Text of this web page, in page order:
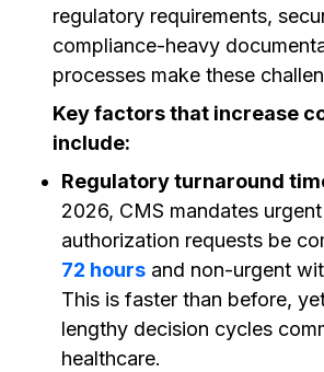
regulatory requirements,
compliance-heavy
processes make these
Key factors that increase
include:
Regulatory turnaround
2026, CMS mandates
authorization requests be
72 hours and non-urgent
This is faster than before,
lengthy decision cycles
healthcare.